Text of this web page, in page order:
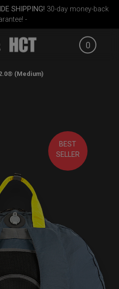
SHIPPING! 30-day money-back
-
0
Rolltek
(Medium)
BEST
SELLER